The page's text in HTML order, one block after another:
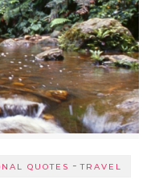
QUOTES -TRAVEL